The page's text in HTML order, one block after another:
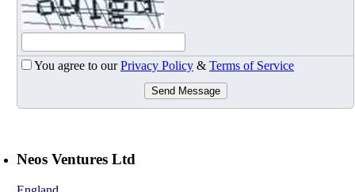
You agree to ourPrivacy Policy & Terms of Service
Send Message
Neos Ventures Ltd